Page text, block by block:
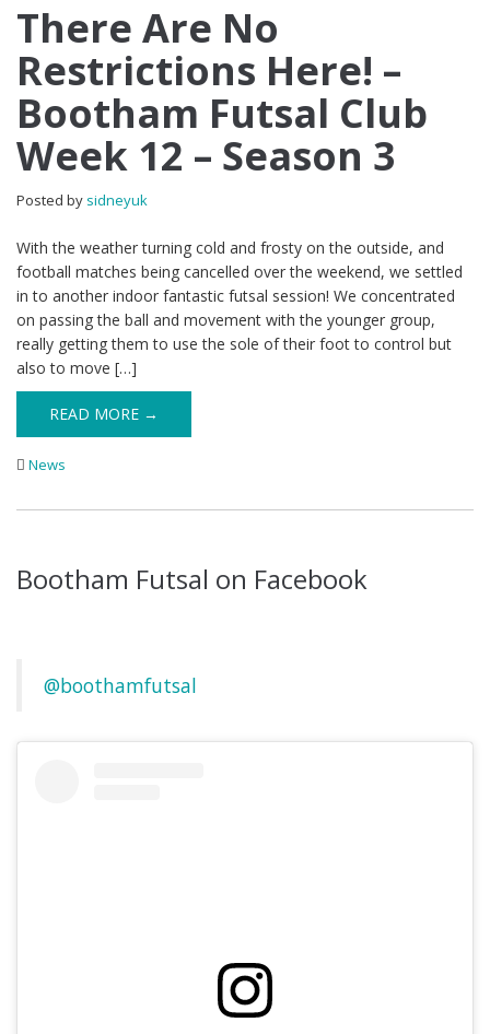
There Are No
Restrictions Here! –
Bootham Futsal Club
Week 12 – Season 3
Posted by sidneyuk
With the weather turning cold and frosty on the outside, and
football matches being cancelled over the weekend, we settled
in to another indoor fantastic futsal session! We concentrated
on passing the ball and movement with the younger group,
really getting them to use the sole of their foot to control but
also to move […]
READ MORE →
News
Bootham Futsal on Facebook
@boothamfutsal